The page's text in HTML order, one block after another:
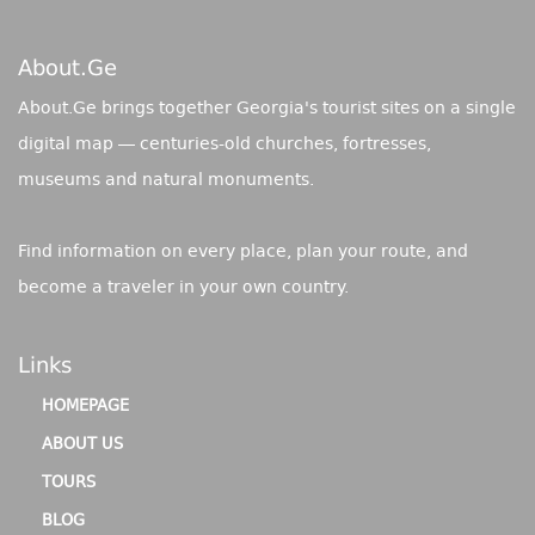
About.ge
About.Ge brings together Georgia's tourist sites on a single
digital map — centuries-old churches, fortresses,
museums and natural monuments.
Find information on every place, plan your route, and
become a traveler in your own country.
Links
HOMEPAGE
ABOUT US
TOURS
BLOG